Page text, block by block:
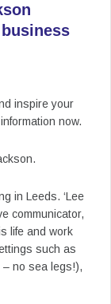
inspire your
now.
in Leeds. ‘Lee
communicator,
life and work
such as
no sea legs!),